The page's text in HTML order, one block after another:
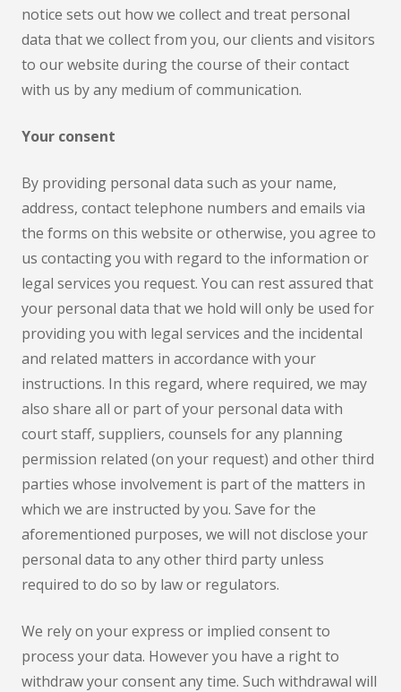
notice sets out how we collect and treat personal
data that we collect from you, our clients and visitors
to our website during the course of their contact
with us by any medium of communication.
Your consent
By providing personal data such as your name,
address, contact telephone numbers and emails via
the forms on this website or otherwise, you agree to
us contacting you with regard to the information or
legal services you request. You can rest assured that
your personal data that we hold will only be used for
providing you with legal services and the incidental
and related matters in accordance with your
instructions. In this regard, where required, we may
also share all or part of your personal data with
court staff, suppliers, counsels for any planning
permission related (on your request) and other third
parties whose involvement is part of the matters in
which we are instructed by you. Save for the
aforementioned purposes, we will not disclose your
personal data to any other third party unless
required to do so by law or regulators.
We rely on your express or implied consent to
process your data. However you have a right to
withdraw your consent any time. Such withdrawal will